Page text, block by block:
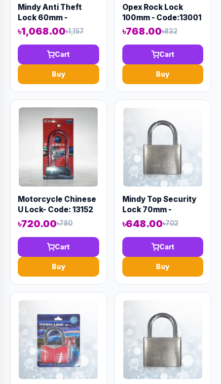
Mindy Anti Theft
Lock 60mm -
Code:12974
৳1,068.00৳1,157
Cart
Buy
Opex Rock Lock
100mm - Code:13001
৳768.00৳832
Cart
Buy
Motorcycle Chinese
U Lock- Code: 13152
৳720.00৳780
Cart
Buy
Mindy Top Security
Lock 70mm -
Code:12983
৳648.00৳702
Cart
Buy